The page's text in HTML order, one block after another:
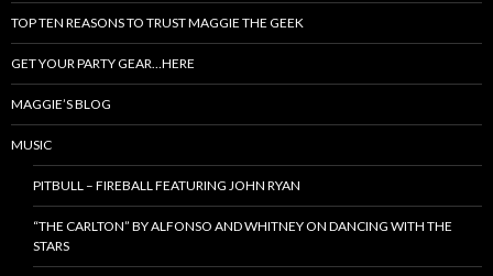
TOP TEN REASONS TO TRUST MAGGIE THE GEEK
GET YOUR PARTY GEAR…HERE
MAGGIE’S BLOG
MUSIC
PITBULL – FIREBALL FEATURING JOHN RYAN
“THE CARLTON” BY ALFONSO AND WHITNEY ON DANCING WITH THE
STARS